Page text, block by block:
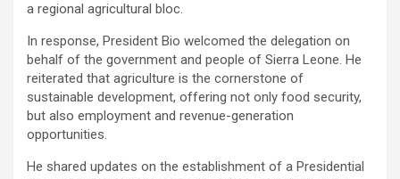
a regional agricultural bloc.
In response, President Bio welcomed the delegation on
behalf of the government and people of Sierra Leone. He
reiterated that agriculture is the cornerstone of
sustainable development, offering not only food security,
but also employment and revenue-generation
opportunities.
He shared updates on the establishment of a Presidential